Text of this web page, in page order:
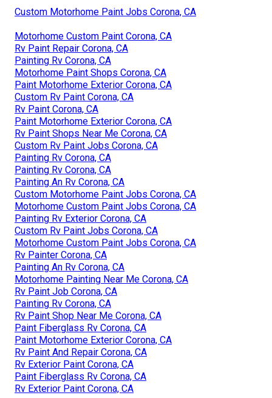
Custom Motorhome Paint Jobs Corona, CA
Motorhome Custom Paint Corona, CA
Rv Paint Repair Corona, CA
Painting Rv Corona, CA
Motorhome Paint Shops Corona, CA
Paint Motorhome Exterior Corona, CA
Custom Rv Paint Corona, CA
Rv Paint Corona, CA
Paint Motorhome Exterior Corona, CA
Rv Paint Shops Near Me Corona, CA
Custom Rv Paint Jobs Corona, CA
Painting Rv Corona, CA
Painting Rv Corona, CA
Painting An Rv Corona, CA
Custom Motorhome Paint Jobs Corona, CA
Motorhome Custom Paint Jobs Corona, CA
Painting Rv Exterior Corona, CA
Custom Rv Paint Jobs Corona, CA
Motorhome Custom Paint Jobs Corona, CA
Rv Painter Corona, CA
Painting An Rv Corona, CA
Motorhome Painting Near Me Corona, CA
Rv Paint Job Corona, CA
Painting Rv Corona, CA
Rv Paint Shop Near Me Corona, CA
Paint Fiberglass Rv Corona, CA
Paint Motorhome Exterior Corona, CA
Rv Paint And Repair Corona, CA
Rv Exterior Paint Corona, CA
Paint Fiberglass Rv Corona, CA
Rv Exterior Paint Corona, CA